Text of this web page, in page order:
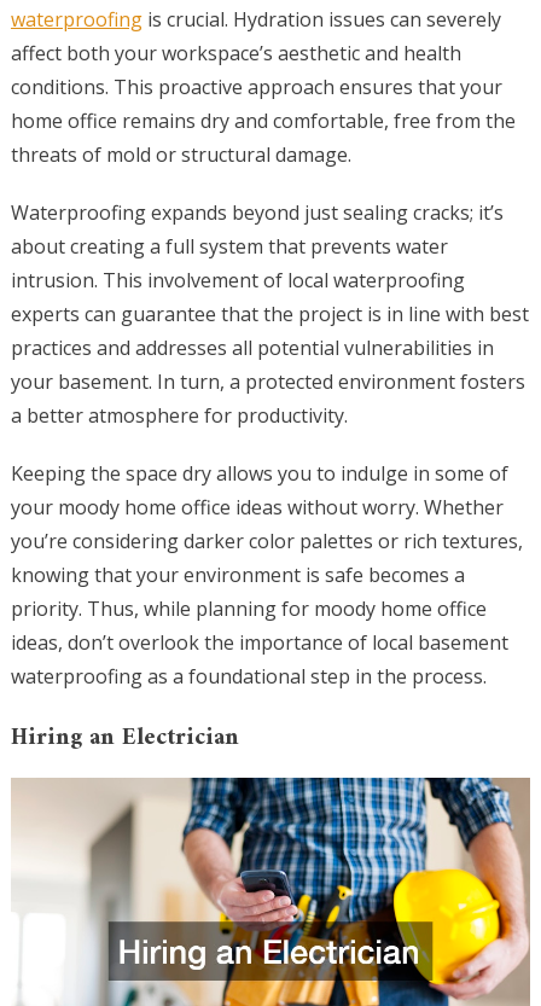
waterproofingis crucial. Hydration issues can severely
affect both your workspace’s aesthetic and health
conditions. This proactive approach ensures that your
home office remains dry and comfortable, free from the
threats of mold or structural damage.
Waterproofing expands beyond just sealing cracks; it’s
about creating a full system that prevents water
intrusion. This involvement of local waterproofing
experts can guarantee that the project is in line with best
practices and addresses all potential vulnerabilities in
your basement. In turn, a protected environment fosters
a better atmosphere for productivity.
Keeping the space dry allows you to indulge in some of
your moody home office ideas without worry. Whether
you’re considering darker color palettes or rich textures,
knowing that your environment is safe becomes a
priority. Thus, while planning for moody home office
ideas, don’t overlook the importance of local basement
waterproofing as a foundational step in the process.
Hiring an Electrician